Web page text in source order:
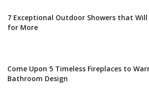
7 Exceptional Outdoor Showers that Will
for More
Come Upon 5 Timeless Fireplaces to
Bathroom Design